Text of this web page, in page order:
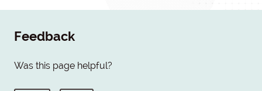
Feedback
Was this page helpful?